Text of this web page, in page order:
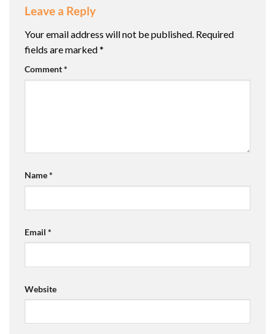
Leave a Reply
Your email address will not be published. Required
fields are marked*
Comment*
Name*
Email *
Website